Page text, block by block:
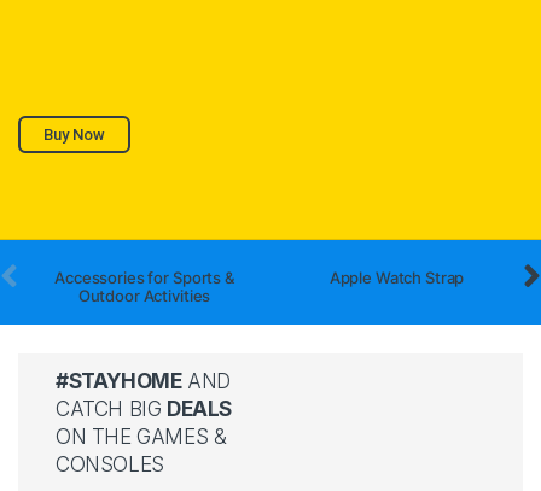
Buy Now
Accessories for Sports &
Outdoor Activities
Apple Watch Strap
#STAYHOMEAND
CATCH BIG DEALS
ON THE GAMES &
CONSOLES